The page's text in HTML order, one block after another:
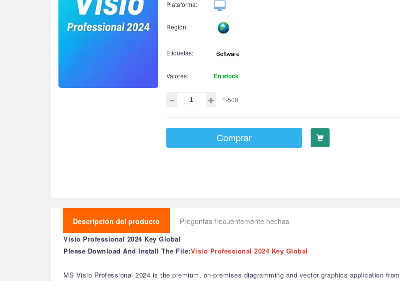
Plataforma:
Región:
Etiquetas:
Valores: En stock
1-500
Comprar
Descripción del producto Preguntas frecuentemente hechas
Visio Professional 2024 Key Global
Please Download And Install The File:Visio Professional 2024 Key Global
MS Visio Professional 2024 is the premium, on-premises diagramming and vector graphics application